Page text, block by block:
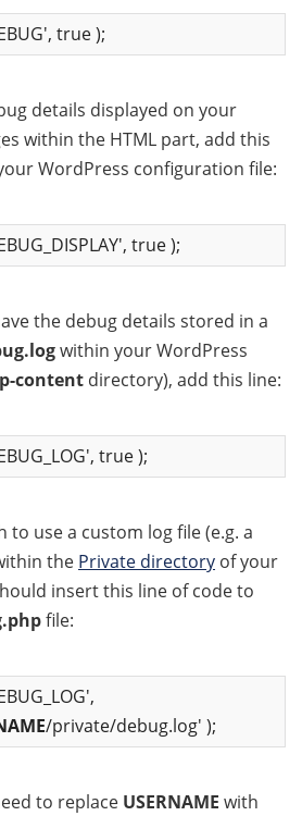
true );
details displayed on your
within the HTML part, add this
WordPress configuration file:
true );
the debug details stored in a
within your WordPress
content directory), add this line:
true );
to use a custom log file (e.g. а
the Private directory of your
insert this line of code to
file:
/private/debug.log' );
to replace USERNAME with